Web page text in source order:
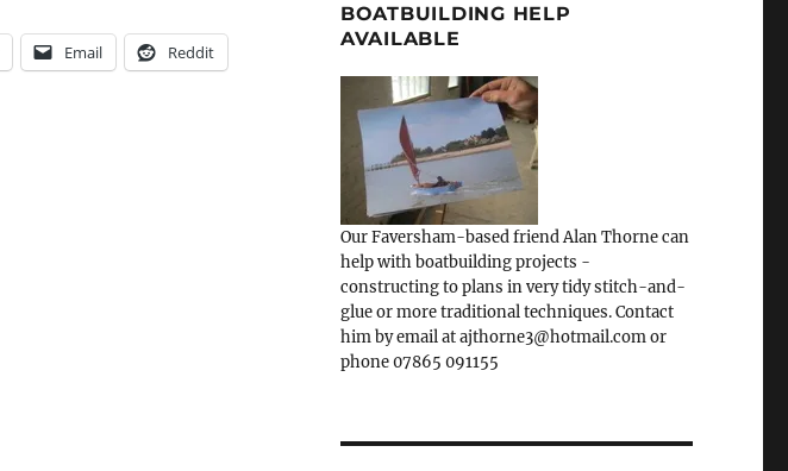
Email Reddit
BOATBUILDING HELP
AVAILABLE
Our Faversham-based friend Alan Thorne can
help with boatbuilding projects -
constructing to plans in very tidy stitch-and-
glue or more traditional techniques. Contact
him by email at ajthorne3@hotmail.com or
phone 07865 091155